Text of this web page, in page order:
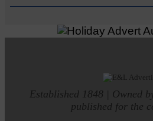
Established 1848 | Owned
published for the